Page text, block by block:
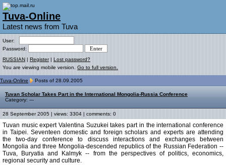
Tuva-Online
Latest news from Tuva
User:
Password:
RUSSIAN | Register| Lost password?
You are viewing mobile version. Go to full version.
Tuva-Online Posts of 28.09.2005
Tuvan Scholar Takes Part in the International Mongolia-Russia Conference
Category: ---
28 September 2005 | views: 3304 | comments: 0
Tuvan music expert Valentina Suzukei takes part in the international conference
in Taipei. Seventeen domestic and foreign scholars and experts are attending
the two-day conference to discuss interactions and exchanges between
Mongolia and three Mongolia-descended republics of the Russian Federation --
Tuva, Buryatia and Kalmyk -- from the perspectives of politics, economics,
regional security and culture.